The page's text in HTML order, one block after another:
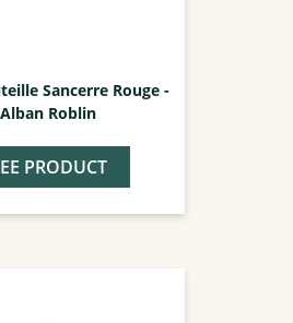
Sancerre Rouge -
Alban Roblin
PRODUCT